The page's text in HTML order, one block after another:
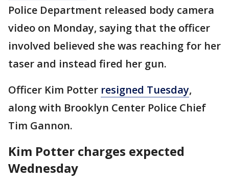
Police Department released body camera
video on Monday, saying that the officer
involved believed she was reaching for her
taser and instead fired her gun.
Officer Kim Potter resigned Tuesday,
along with Brooklyn Center Police Chief
Tim Gannon.
Kim Potter charges expected
Wednesday